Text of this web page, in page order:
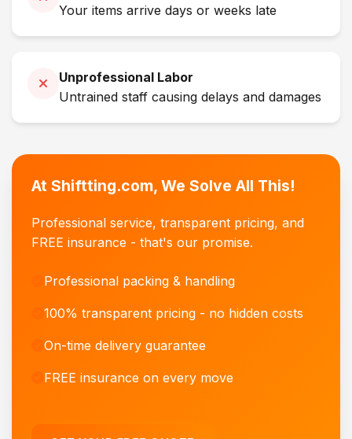
Your items arrive days or weeks late
Unprofessional Labor
Untrained staff causing delays and damages
At Shiftting.com, We Solve All This!
Professional service, transparent pricing, and
FREE insurance - that's our promise.
Professional packing & handling
100% transparent pricing - no hidden costs
On-time delivery guarantee
FREE insurance on every move